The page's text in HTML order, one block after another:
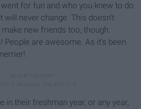
for fun and who you knew to do
will never change. This doesn't
new friends too, though.
People are awesome. As it's been
in their freshman year, or any year,